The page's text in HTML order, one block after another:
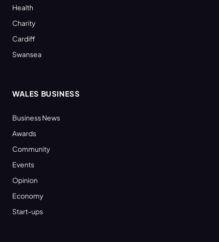
Health
Charity
Cardiff
Swansea
WALES BUSINESS
Business News
Awards
Community
Events
Opinion
Economy
Start-ups